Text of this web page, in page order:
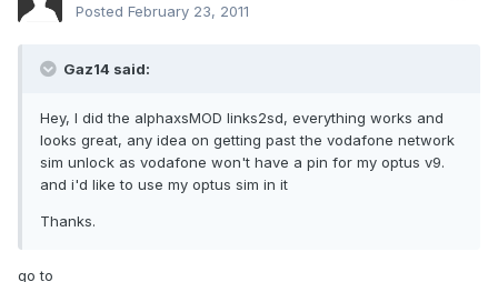
Posted February 23, 2011
Gaz14 said:
Hey, I did the alphaxsMOD links2sd, everything works and
looks great, any idea on getting past the vodafone network
sim unlock as vodafone won't have a pin for my optus v9.
and i'd like to use my optus sim in it
Thanks.
go to